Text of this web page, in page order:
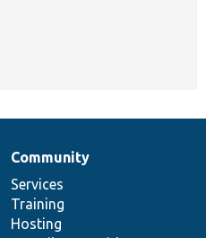
Community
Services
Training
Hosting